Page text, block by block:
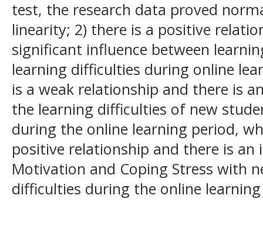
test, the research data proved
linearity; 2) there is a positive
significant influence between
learning difficulties during online
is a weak relationship and there is
the learning difficulties of new
during the online learning period,
positive relationship and there is an
Motivation and Coping Stress with
difficulties during the online